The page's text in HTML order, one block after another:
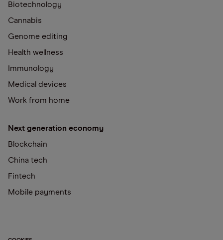
Biotechnology
Cannabis
Genome editing
Health wellness
Immunology
Medical devices
Work from home
Next generation economy
Blockchain
China tech
Fintech
Mobile payments